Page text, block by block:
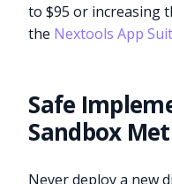
to $95 or increasing
the Nextools App
Safe
Sandbox
Never deploy a new